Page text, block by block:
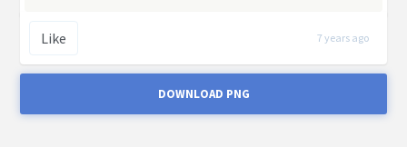
Like 7 years ago
DOWNLOAD PNG